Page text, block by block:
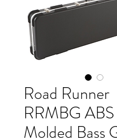
Road Runner
RRMBG ABS
Molded Bass